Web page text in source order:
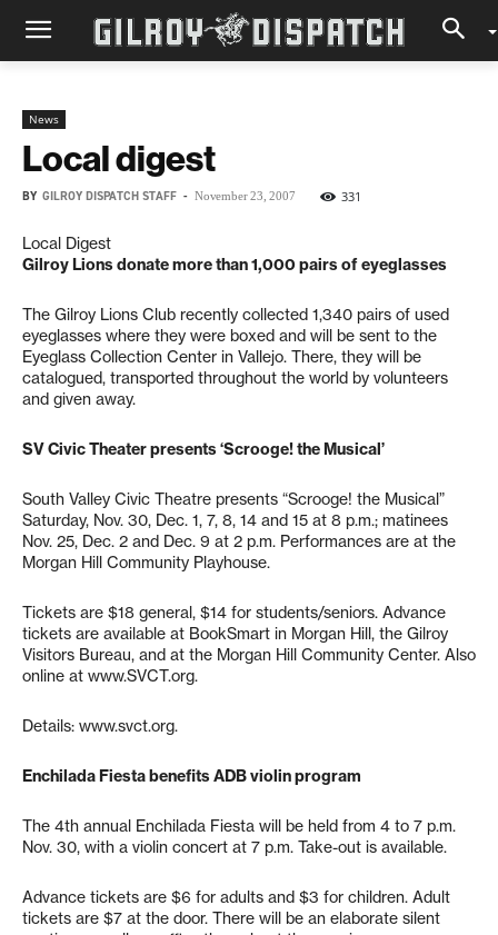
News
Local digest
BY GILROY DISPATCH STAFF - November 23, 2007 331
Local Digest
Gilroy Lions donate more than 1,000 pairs of eyeglasses
The Gilroy Lions Club recently collected 1,340 pairs of used
eyeglasses where they were boxed and will be sent to the
Eyeglass Collection Center in Vallejo. There, they will be
catalogued, transported throughout the world by volunteers
and given away.
SV Civic Theater presents ‘Scrooge! the Musical’
South Valley Civic Theatre presents “Scrooge! the Musical”
Saturday, Nov. 30, Dec. 1, 7, 8, 14 and 15 at 8 p.m.; matinees
Nov. 25, Dec. 2 and Dec. 9 at 2 p.m. Performances are at the
Morgan Hill Community Playhouse.
Tickets are $18 general, $14 for students/seniors. Advance
tickets are available at BookSmart in Morgan Hill, the Gilroy
Visitors Bureau, and at the Morgan Hill Community Center. Also
online at www.SVCT.org.
Details: www.svct.org.
Enchilada Fiesta benefits ADB violin program
The 4th annual Enchilada Fiesta will be held from 4 to 7 p.m.
Nov. 30, with a violin concert at 7 p.m. Take-out is available.
Advance tickets are $6 for adults and $3 for children. Adult
tickets are $7 at the door. There will be an elaborate silent